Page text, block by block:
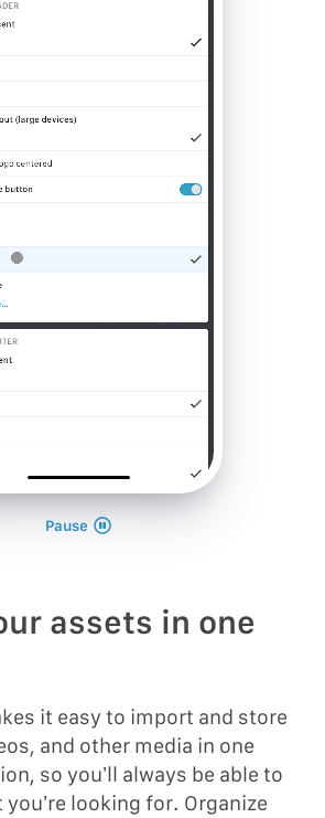
Pause
assets in one
it easy to import and store
and other media in one
so you’ll always be able to
looking for. Organize